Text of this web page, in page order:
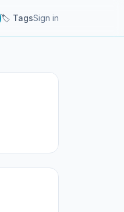
🏷 TagsSign in